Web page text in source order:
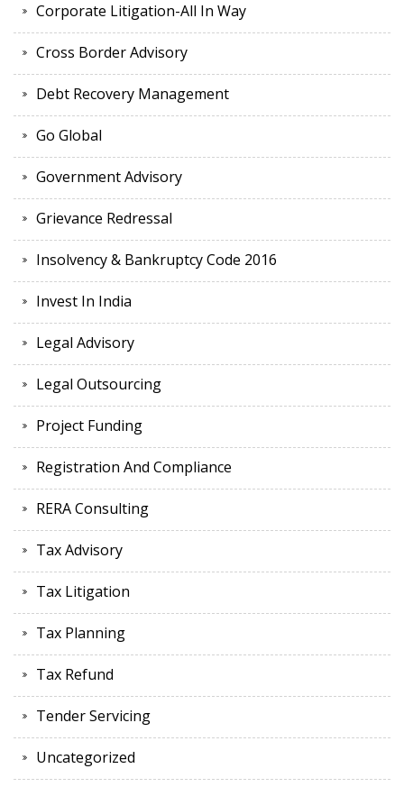
Corporate Litigation-All In Way
Cross Border Advisory
Debt Recovery Management
Go Global
Government Advisory
Grievance Redressal
Insolvency & Bankruptcy Code 2016
Invest In India
Legal Advisory
Legal Outsourcing
Project Funding
Registration And Compliance
RERA Consulting
Tax Advisory
Tax Litigation
Tax Planning
Tax Refund
Tender Servicing
Uncategorized